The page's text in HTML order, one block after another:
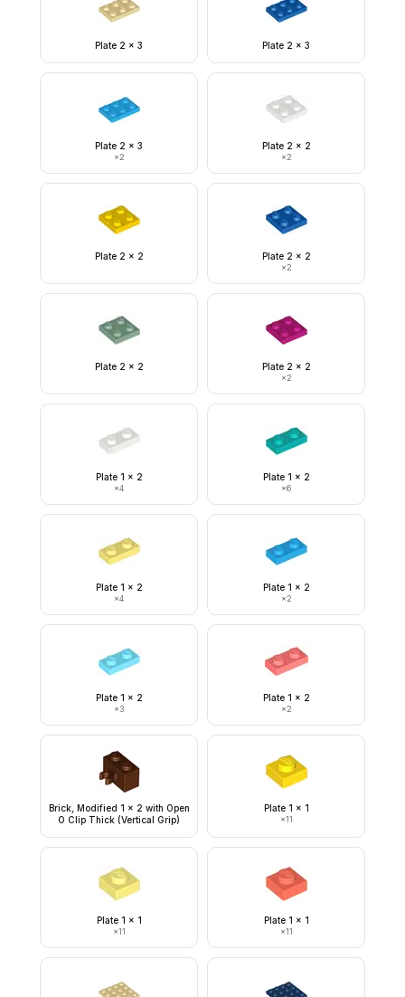
Plate 2 x 3 Plate 2 x 3
Plate 2 x 3
×2
Plate 2 x 2
×2
Plate 2 x 2 Plate 2 x 2
×2
Plate 2 x 2 Plate 2 x 2
×2
Plate 1 x 2
×4
Plate 1 x 2
×6
Plate 1 x 2
×4
Plate 1 x 2
×2
Plate 1 x 2
×3
Plate 1 x 2
×2
Brick, Modified 1 x 2 with Open
O Clip Thick (Vertical Grip)
Plate 1 x 1
×11
Plate 1 x 1
×11
Plate 1 x 1
×11